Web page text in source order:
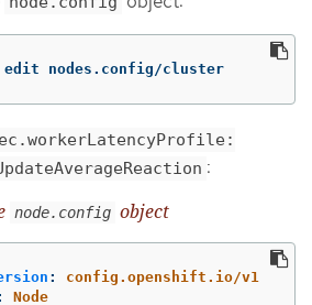
edit nodes.config/cluster
:
node.config object
:
config.openshift.io/v1
Node